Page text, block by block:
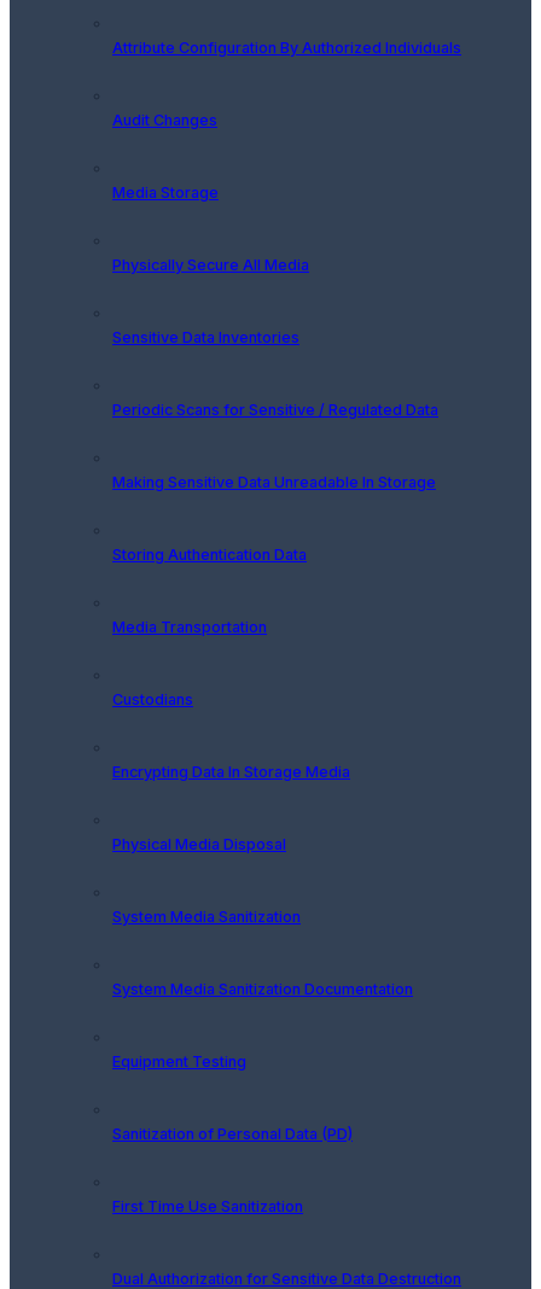
Attribute Configuration By Authorized Individuals
Audit Changes
Media Storage
Physically Secure All Media
Sensitive Data Inventories
Periodic Scans for Sensitive / Regulated Data
Making Sensitive Data Unreadable In Storage
Storing Authentication Data
Media Transportation
Custodians
Encrypting Data In Storage Media
Physical Media Disposal
System Media Sanitization
System Media Sanitization Documentation
Equipment Testing
Sanitization of Personal Data (PD)
First Time Use Sanitization
Dual Authorization for Sensitive Data Destruction